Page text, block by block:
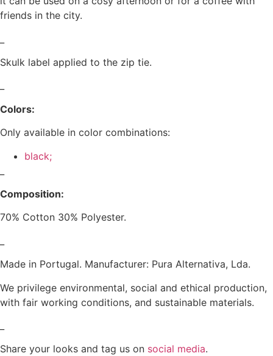
friends in the city.
Skulk label applied to the zip tie.
Colors:
Only available in color combinations:
black;
Composition:
70% Cotton 30% Polyester.
Made in Portugal. Manufacturer: Pura Alternativa, Lda.
We privilege environmental, social and ethical production,
with fair working conditions, and sustainable materials.
Share your looks and tag us on social media.